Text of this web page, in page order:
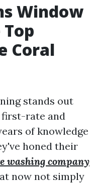
Window
Coral
stands out
rate and
of knowledge
honed their
washing company
now not simply